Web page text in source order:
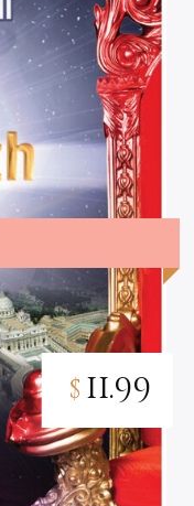
$ 11.99